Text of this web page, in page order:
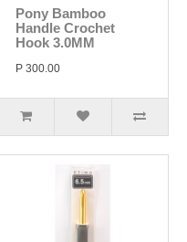
Pony Bamboo
Handle Crochet
Hook 3.0MM
P 300.00